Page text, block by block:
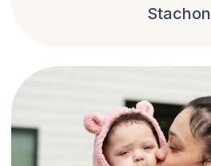
Stachon